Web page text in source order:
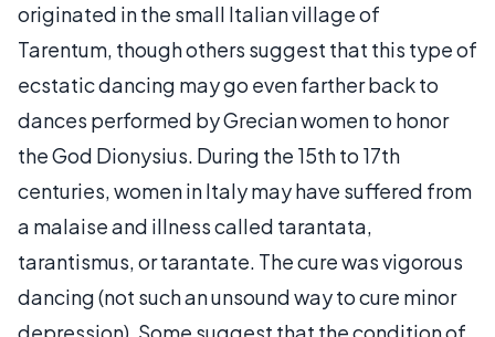
originated in the small Italian village of
Tarentum, though others suggest that this type of
ecstatic dancing may go even farther back to
dances performed by Grecian women to honor
the God Dionysius. During the 15th to 17th
centuries, women in Italy may have suffered from
a malaise and illness called tarantata,
tarantismus, or tarantate. The cure was vigorous
dancing (not such an unsound way to cure minor